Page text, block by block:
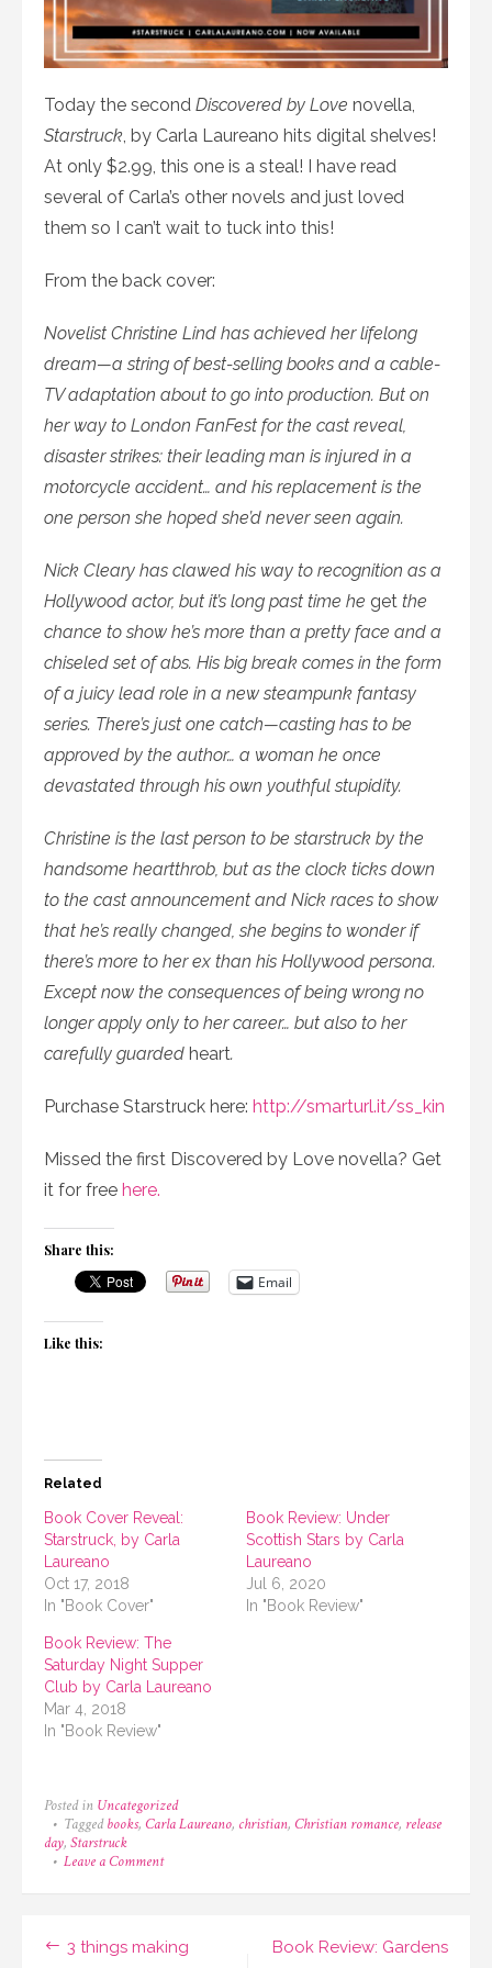
Today the second Discovered by Love novella,
Starstruck , by Carla Laureano hits digital shelves!
At only $2.99, this one is a steal! I have read
several of Carla’s other novels and just loved
them so I can’t wait to tuck into this!
From the back cover:
Novelist Christine Lind has achieved her lifelong
dream—a string of best-selling books and a cable-
TV adaptation about to go into production. But on
her way to London FanFest for the cast reveal,
disaster strikes: their leading man is injured in a
motorcycle accident… and his replacement is the
one person she hoped she’d never seen again.
Nick Cleary has clawed his way to recognition as a
Hollywood actor, but it’s long past time he get the
chance to show he’s more than a pretty face and a
chiseled set of abs. His big break comes in the form
of a juicy lead role in a new steampunk fantasy
series. There’s just one catch—casting has to be
approved by the author… a woman he once
devastated through his own youthful stupidity.
Christine is the last person to be starstruck by the
handsome heartthrob, but as the clock ticks down
to the cast announcement and Nick races to show
that he’s really changed, she begins to wonder if
there’s more to her ex than his Hollywood persona.
Except now the consequences of being wrong no
longer apply only to her career… but also to her
carefully guarded heart.
Purchase Starstruck here: http://smarturl.it/ss_kin
Missed the first Discovered by Love novella? Get
it for free here.
Share this:
Email
Like this:
Related
Book Cover Reveal:
Starstruck, by Carla
Laureano
Oct 17, 2018
In "Book Cover"
Book Review: Under
Scottish Stars by Carla
Laureano
Jul 6, 2020
In "Book Review"
Book Review: The
Saturday Night Supper
Club by Carla Laureano
Mar 4, 2018
In "Book Review"
Posted in Uncategorized
Taggedbooks, Carla Laureano, christian, Christian romance, release
day, Starstruck
Leave a Commenton
Day!
Post
3 things making
Book Review: Gardens